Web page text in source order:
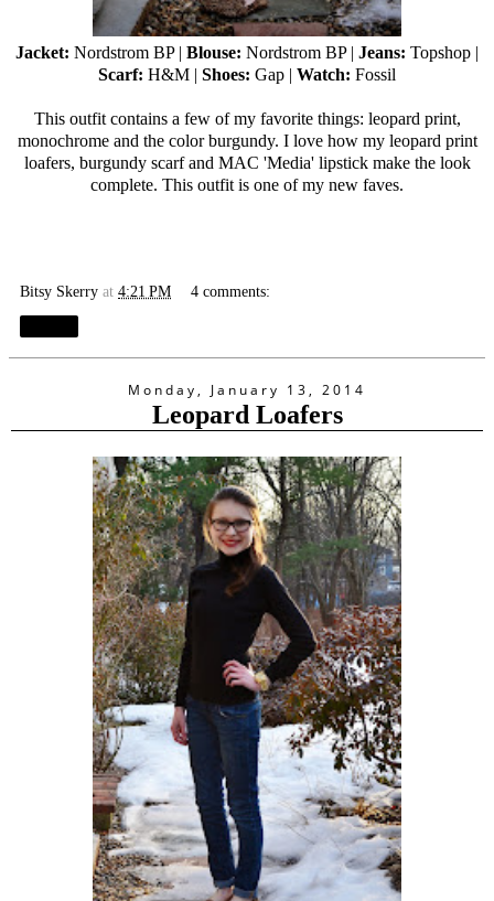
Jacket: Nordstrom BP | Blouse: Nordstrom BP | Jeans: Topshop |
Scarf: H&M | Shoes: Gap | Watch: Fossil
This outfit contains a few of my favorite things: leopard print,
monochrome and the color burgundy. I love how my leopard print
loafers, burgundy scarf and MAC 'Media' lipstick make the look
complete. This outfit is one of my new faves.
Bitsy Skerry at 4:21 PM 4 comments:
Monday, January 13, 2014
Leopard Loafers